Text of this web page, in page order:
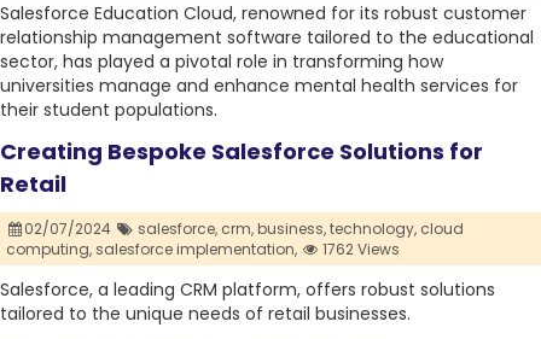
Salesforce Education Cloud, renowned for its robust customer
relationship management software tailored to the educational
sector, has played a pivotal role in transforming how
universities manage and enhance mental health services for
their student populations.
Creating Bespoke Salesforce Solutions for
Retail
02/07/2024 salesforce, crm,business,technology, cloud
computing, salesforce implementation, 1762 Views
Salesforce, a leading CRM platform, offers robust solutions
tailored to the unique needs of retail businesses.